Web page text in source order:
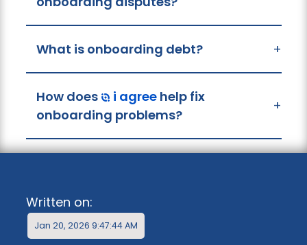
What is onboarding debt? +
How does i agreehelp fix
onboarding problems?
+
Written on:
Jan 20, 2026 9:47:44 AM